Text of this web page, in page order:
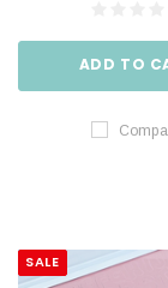
ADD TO
SALE